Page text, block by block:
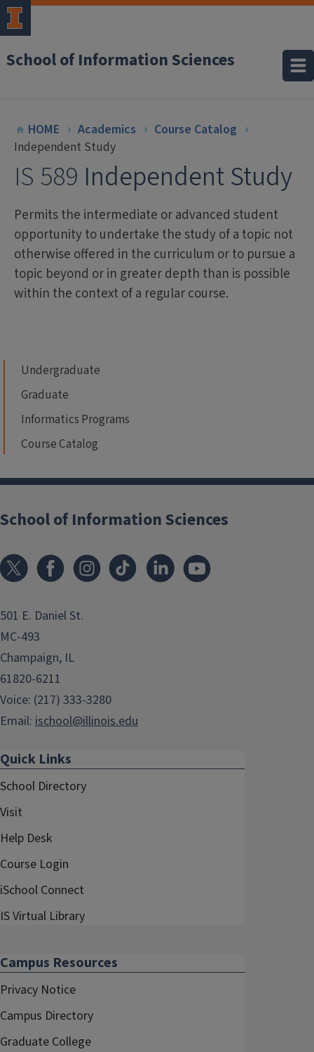
School of Information Sciences
HOME Academics
Course Catalog
Independent Study
IS 589 Independent Study
Permits the intermediate or advanced student
opportunity to undertake the study of a topic not
otherwise offered in the curriculum or to pursue a
topic beyond or in greater depth than is possible
within the context of a regular course.
Undergraduate
Graduate
Informatics Programs
Course Catalog
School of Information Sciences
501 E. Daniel St.
MC-493
Champaign, IL
61820-6211
Voice: (217) 333-3280
Email: ischool@illinois.edu
Quick Links
School Directory
Visit
Help Desk
Course Login
iSchool Connect
IS Virtual Library
Campus Resources
Privacy Notice
Campus Directory
Graduate College